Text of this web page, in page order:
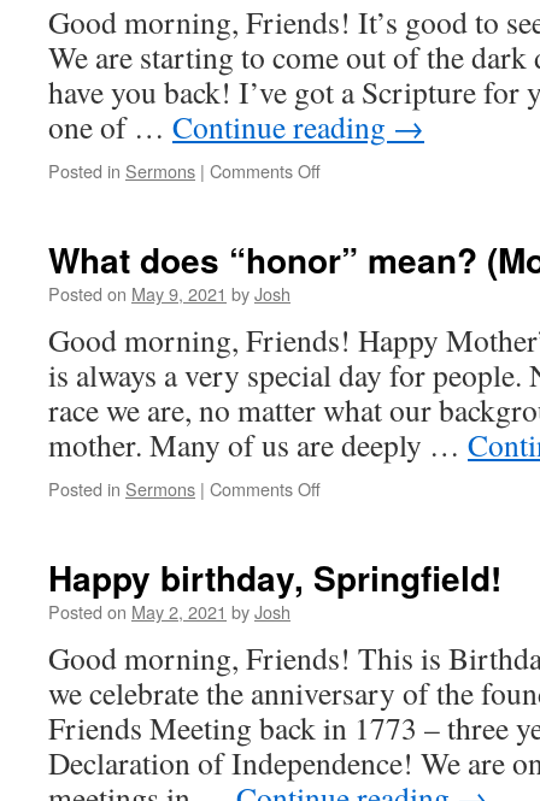
memo
Good morning, Friends! It’s good to
We are starting to come out of the dark
have you back! I’ve got a Scripture for
one of … Continue reading →
Posted in Sermons | Comments Offon
P-
T
What does “honor” mean?
Posted on May 9, 2021 byJosh
Good morning, Friends! Happy
is always a very special day for people.
race we are, no matter what our
mother. Many of us are deeply …
Posted in Sermons | Comments Offon
mean?
Happy birthday, Springfield!
Posted on May 2, 2021 byJosh
Good morning, Friends! This is
we celebrate the anniversary of the
Friends Meeting back in 1773 – three
Declaration of Independence! We are